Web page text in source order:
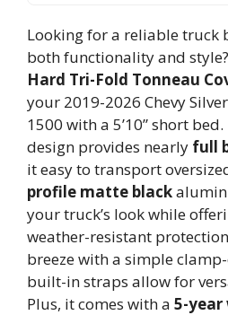
Looking for a reliable truck
both functionality and
Hard Tri-Fold Tonneau
your 2019-2026 Chevy
1500 with a 5’10” short
design provides nearly full
it easy to transport
profile matte black
your truck’s look while
weather-resistant
breeze with a simple
built-in straps allow for
Plus, it comes with a 5-